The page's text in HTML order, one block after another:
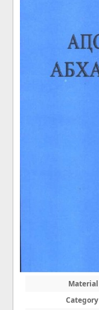
Material
Category